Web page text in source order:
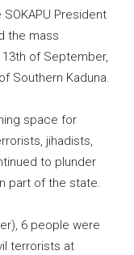
President
the mass
of September,
Southern Kaduna.
space for
jihadists,
to plunder
part of the state.
6 people were
terrorists at